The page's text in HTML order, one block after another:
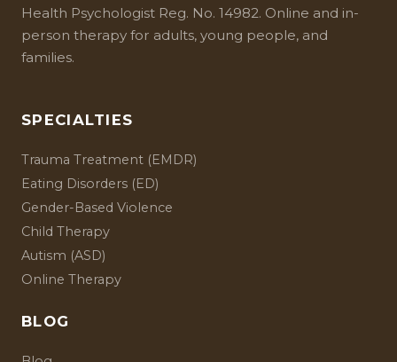
Health Psychologist Reg. No. 14982. Online and in-
person therapy for adults, young people, and
families.
SPECIALTIES
Trauma Treatment (EMDR)
Eating Disorders (ED)
Gender-Based Violence
Child Therapy
Autism (ASD)
Online Therapy
BLOG